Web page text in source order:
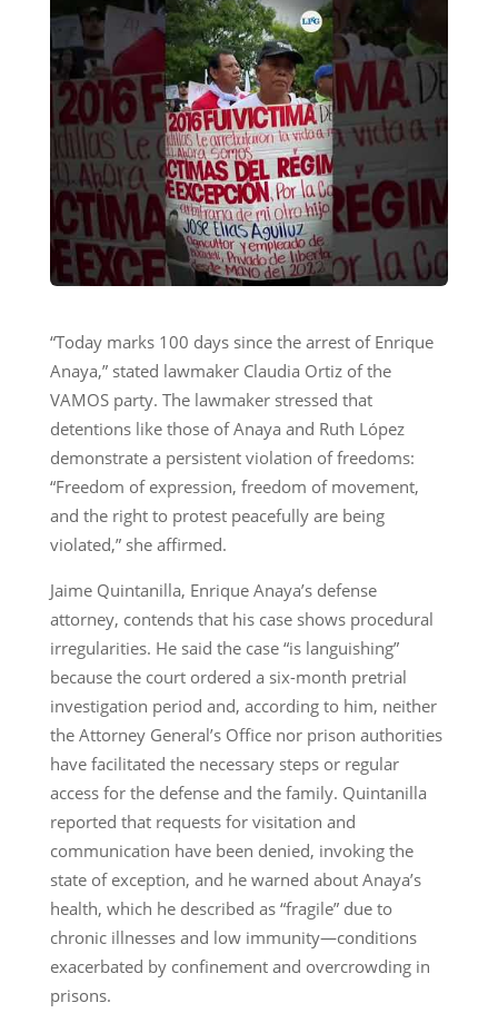
“Today marks 100 days since the arrest of Enrique
Anaya,” stated lawmaker Claudia Ortiz of the
VAMOS party. The lawmaker stressed that
detentions like those of Anaya and Ruth López
demonstrate a persistent violation of freedoms:
“Freedom of expression, freedom of movement,
and the right to protest peacefully are being
violated,” she affirmed.
Jaime Quintanilla, Enrique Anaya’s defense
attorney, contends that his case shows procedural
irregularities. He said the case “is languishing”
because the court ordered a six-month pretrial
investigation period and, according to him, neither
the Attorney General’s Office nor prison authorities
have facilitated the necessary steps or regular
access for the defense and the family. Quintanilla
reported that requests for visitation and
communication have been denied, invoking the
state of exception, and he warned about Anaya’s
health, which he described as “fragile” due to
chronic illnesses and low immunity—conditions
exacerbated by confinement and overcrowding in
prisons.